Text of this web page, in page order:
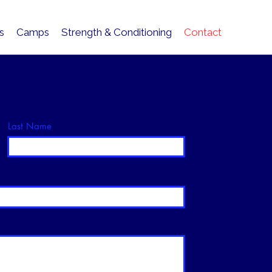
Camps Strength & Conditioning Contact
Last Name